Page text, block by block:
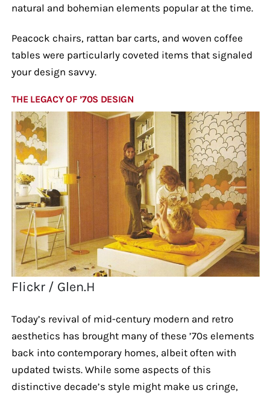
natural and bohemian elements popular at the time.
Peacock chairs, rattan bar carts, and woven coffee
tables were particularly coveted items that signaled
your design savvy.
THE LEGACY OF ’70S DESIGN
Flickr / Glen.H
Today’s revival of mid-century modern and retro
aesthetics has brought many of these ’70s elements
back into contemporary homes, albeit often with
updated twists. While some aspects of this
distinctive decade’s style might make us cringe,